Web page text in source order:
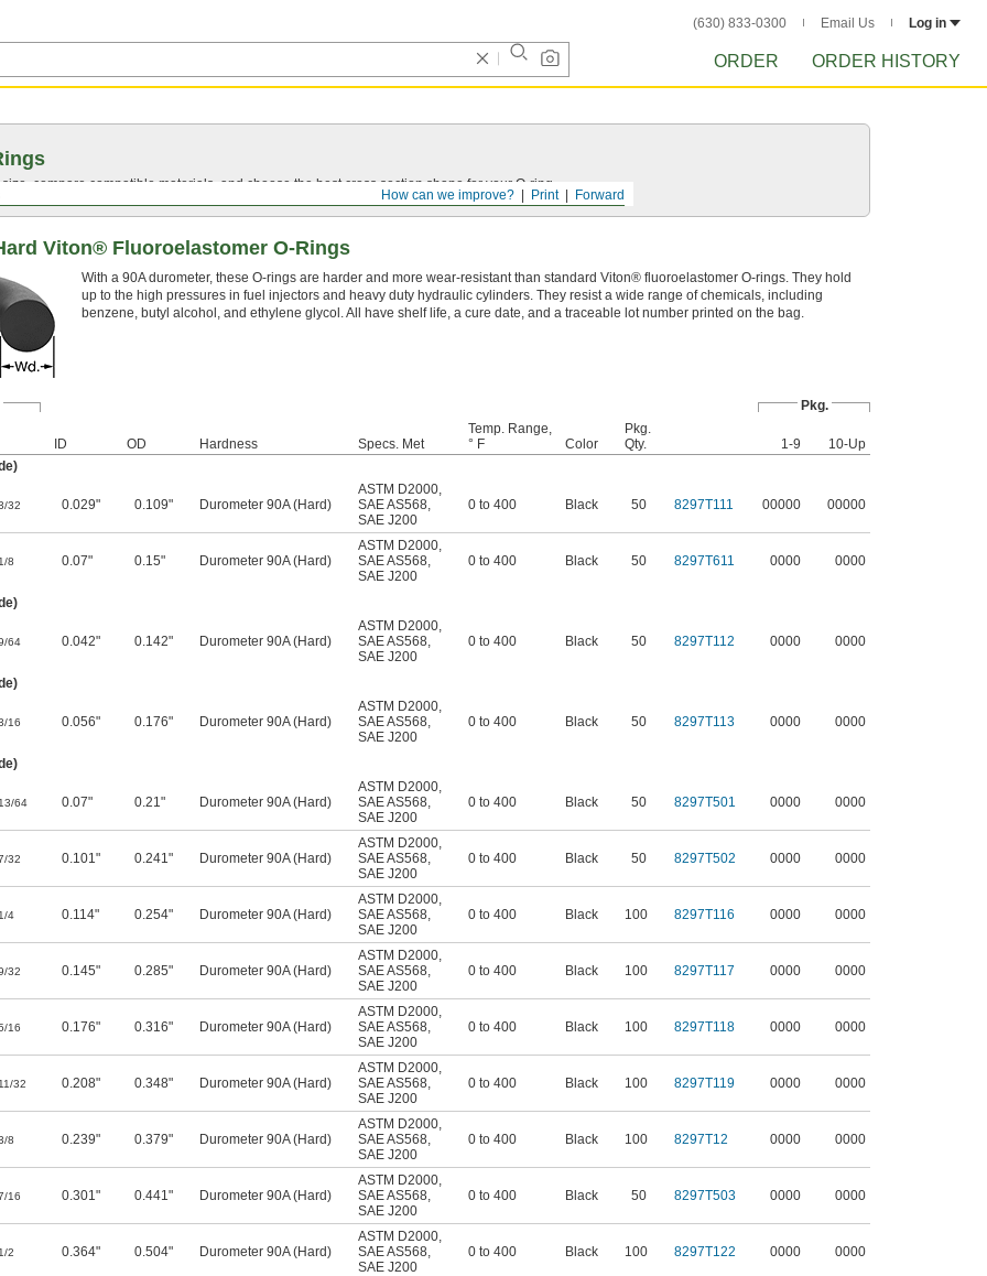
(630) 833-0300 Email Us Log in
ORDER ORDER HISTORY
Forward
Print
How can we improve?
compare compatible materials, and choose the best cross section shape for your O-ring
Viton® Fluoroelastomer O-Rings
With a 90A durometer, these O-rings are harder and more wear-resistant than standard Viton® fluoroelastomer O-rings. They hold
up to the high pressures in fuel injectors and heavy duty hydraulic cylinders. They resist a wide range of chemicals, including
benzene, butyl alcohol, and ethylene glycol. All have shelf life, a cure date, and a traceable lot number printed on the bag.
Pkg.
ID OD Hardness Specs. Met
Temp. Range,
° F
Color
Pkg.
Qty.
1-9
10-Up
32 0.029" 0.109" Durometer 90A (Hard)
ASTM D2000,
SAE AS568,
SAE J200
0 to 400 Black 50 8297T111 00000 00000
1/8 0.07" 0.15" Durometer 90A (Hard)
ASTM D2000,
SAE AS568,
SAE J200
0 to 400 Black 50 8297T611 0000 0000
64 0.042" 0.142" Durometer 90A (Hard)
ASTM D2000,
SAE AS568,
SAE J200
0 to 400 Black 50 8297T112 0000 0000
16 0.056" 0.176" Durometer 90A (Hard)
ASTM D2000,
SAE AS568,
SAE J200
0 to 400 Black 50 8297T113 0000 0000
13/64 0.07" 0.21" Durometer 90A (Hard)
ASTM D2000,
SAE AS568,
SAE J200
0 to 400 Black 50 8297T501 0000 0000
32 0.101" 0.241" Durometer 90A (Hard)
ASTM D2000,
SAE AS568,
SAE J200
0 to 400 Black 50 8297T502 0000 0000
1/4 0.114" 0.254" Durometer 90A (Hard)
ASTM D2000,
SAE AS568,
SAE J200
0 to 400 Black 100 8297T116 0000 0000
32 0.145" 0.285" Durometer 90A (Hard)
ASTM D2000,
SAE AS568,
SAE J200
0 to 400 Black 100 8297T117 0000 0000
16 0.176" 0.316" Durometer 90A (Hard)
ASTM D2000,
SAE AS568,
SAE J200
0 to 400 Black 100 8297T118 0000 0000
11/32 0.208" 0.348" Durometer 90A (Hard)
ASTM D2000,
SAE AS568,
SAE J200
0 to 400 Black 100 8297T119 0000 0000
8 0.239" 0.379" Durometer 90A (Hard)
ASTM D2000,
SAE AS568,
SAE J200
0 to 400 Black 100 8297T12 0000 0000
16 0.301" 0.441" Durometer 90A (Hard)
ASTM D2000,
SAE AS568,
SAE J200
0 to 400 Black 50 8297T503 0000 0000
1/2 0.364" 0.504" Durometer 90A (Hard)
ASTM D2000,
SAE AS568,
SAE J200
0 to 400 Black 100 8297T122 0000 0000